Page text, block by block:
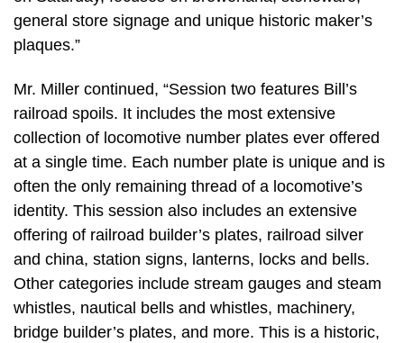
general store signage and unique historic maker’s
plaques.”
Mr. Miller continued, “Session two features Bill’s
railroad spoils. It includes the most extensive
collection of locomotive number plates ever offered
at a single time. Each number plate is unique and is
often the only remaining thread of a locomotive’s
identity. This session also includes an extensive
offering of railroad builder’s plates, railroad silver
and china, station signs, lanterns, locks and bells.
Other categories include stream gauges and steam
whistles, nautical bells and whistles, machinery,
bridge builder’s plates, and more. This is a historic,